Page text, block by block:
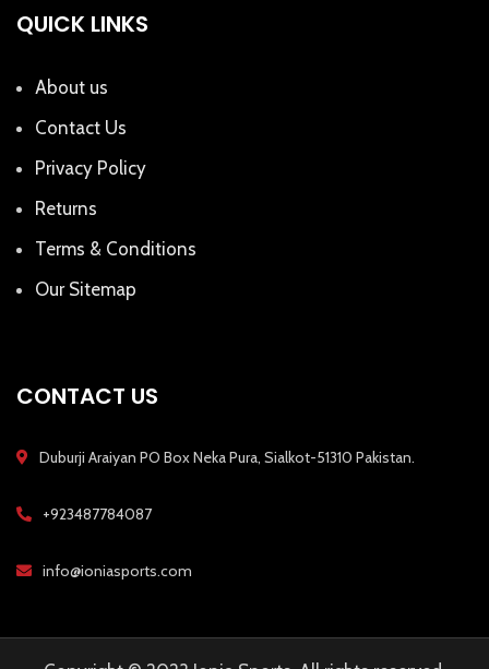
QUICK LINKS
About us
Contact Us
Privacy Policy
Returns
Terms & Conditions
Our Sitemap
CONTACT US
Duburji Araiyan PO Box Neka Pura, Sialkot-51310 Pakistan.
+923487784087
info@ioniasports.com